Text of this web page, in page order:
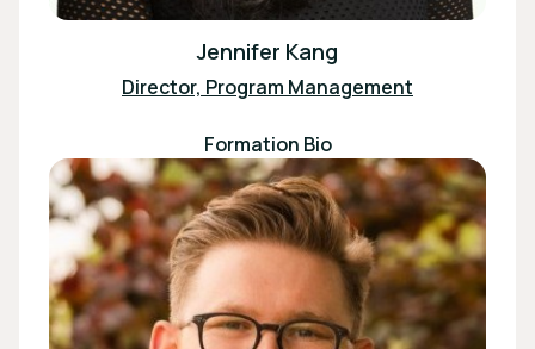
Jennifer Kang
Director, Program Management
Formation Bio